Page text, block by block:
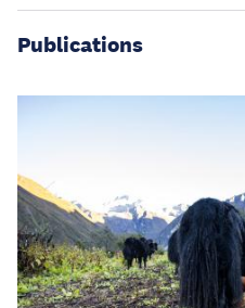
Publications